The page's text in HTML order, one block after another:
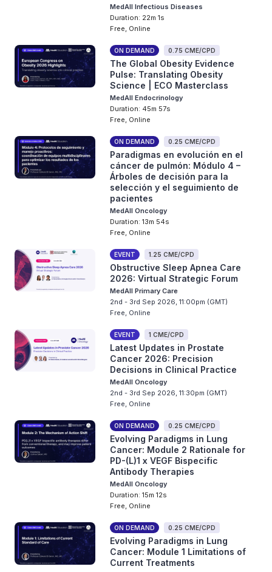
MedAll Infectious Diseases
Duration: 22m 1s
Free, Online
ON DEMAND 0.75 CME/CPD
The Global Obesity Evidence
Pulse: Translating Obesity
Science | ECO Masterclass
MedAll Endocrinology
Duration: 45m 57s
Free, Online
ON DEMAND 0.25 CME/CPD
Paradigmas en evolución en el
cáncer de pulmón: Módulo 4 –
Árboles de decisión para la
selección y el seguimiento de
pacientes
MedAll Oncology
Duration: 13m 54s
Free, Online
EVENT 1.25 CME/CPD
Obstructive Sleep Apnea Care
2026: Virtual Strategic Forum
MedAll Primary Care
2nd - 3rd Sep 2026, 11:00pm (GMT)
Free, Online
EVENT 1 CME/CPD
Latest Updates in Prostate
Cancer 2026: Precision
Decisions in Clinical Practice
MedAll Oncology
2nd - 3rd Sep 2026, 11:30pm (GMT)
Free, Online
ON DEMAND 0.25 CME/CPD
Evolving Paradigms in Lung
Cancer: Module 2 Rationale for
PD-(L)1 x VEGF Bispecific
Antibody Therapies
MedAll Oncology
Duration: 15m 12s
Free, Online
ON DEMAND 0.25 CME/CPD
Evolving Paradigms in Lung
Cancer: Module 1 Limitations of
Current Treatments